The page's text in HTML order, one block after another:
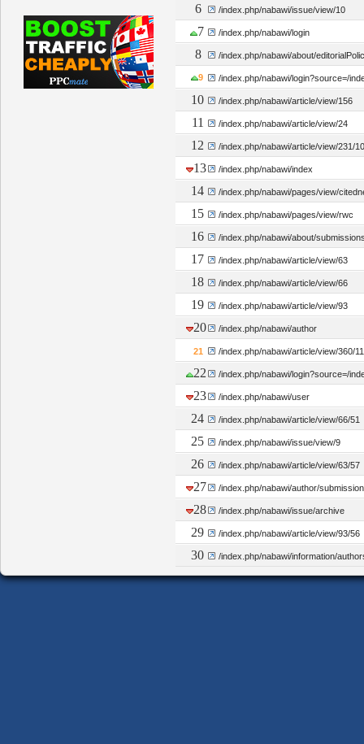
6 /index.php/nabawi/issue/view/10
7 /index.php/nabawi/login
8 /index.php/nabawi/about/
9 /index.php/nabawi/login?source=/
10 /index.php/nabawi/article/view/156
11 /index.php/nabawi/article/view/24
12 /index.php/nabawi/article/view/231/
13 /index.php/nabawi/index
14 /index.php/nabawi/pages/view/
15 /index.php/nabawi/pages/view/rwc
16 /index.php/nabawi/about/
17 /index.php/nabawi/article/view/63
18 /index.php/nabawi/article/view/66
19 /index.php/nabawi/article/view/93
20 /index.php/nabawi/author
21 /index.php/nabawi/article/view/360/
22 /index.php/nabawi/login?source=/
23 /index.php/nabawi/user
24 /index.php/nabawi/article/view/66/51
25 /index.php/nabawi/issue/view/9
26 /index.php/nabawi/article/view/63/57
27 /index.php/nabawi/author/
28 /index.php/nabawi/issue/archive
29 /index.php/nabawi/article/view/93/56
30 /index.php/nabawi/information/